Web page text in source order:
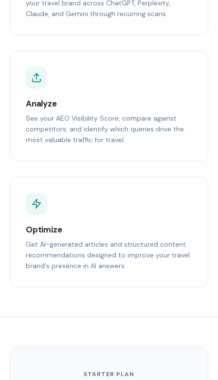
your travel brand across ChatGPT, Perplexity,
Claude, and Gemini through recurring scans.
Analyze
See your AEO Visibility Score, compare against
competitors, and identify which queries drive the
most valuable traffic for travel.
Optimize
Get AI-generated articles and structured content
recommendations designed to improve your travel
brand's presence in AI answers.
STARTER PLAN